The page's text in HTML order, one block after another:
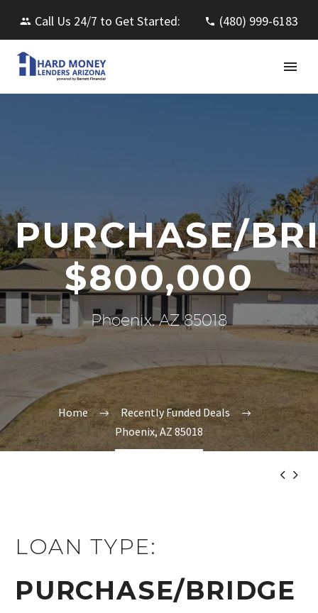
Call Us 24/7 to Get Started: (480) 999-6183
PURCHASE/
$800,000
Phoenix, AZ 85018
Home
Recently Funded Deals
Phoenix, AZ 85018
 
LOAN TYPE:
PURCHASE/BRIDGE